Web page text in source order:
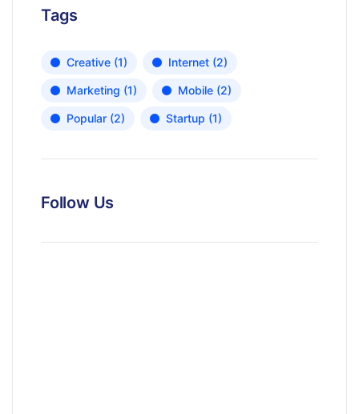
Tags
Creative (1) Internet (2)
Marketing (1) Mobile (2)
Popular (2) Startup (1)
Follow Us